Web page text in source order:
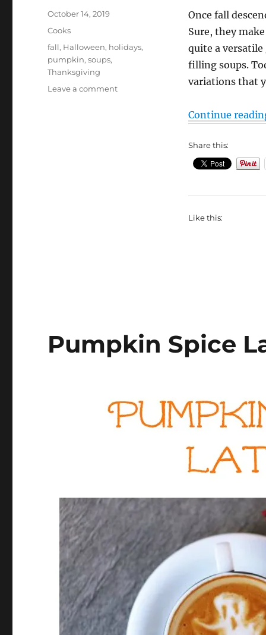
Once fall
Sure, they
quite a versatile
filling soups.
variations that
Continue
Share this:
Like this:
Posted
October 14, 2019
Categories
Cooks
Tags
fall, Halloween, holidays,
pumpkin,soups,
Thanksgiving
Leave a commenton
Pumpkin Spice